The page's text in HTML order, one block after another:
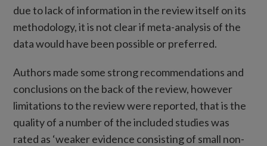
due to lack of information in the review itself on its
methodology, it is not clear if meta-analysis of the
data would have been possible or preferred.
Authors made some strong recommendations and
conclusions on the back of the review, however
limitations to the review were reported, that is the
quality of a number of the included studies was
rated as ‘weaker evidence consisting of small non-